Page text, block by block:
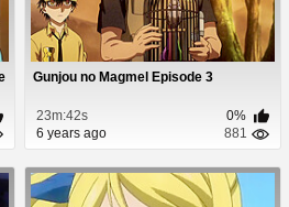
Gunjou no Magmel Episode 3
23m:42s
0%
6 years ago
881